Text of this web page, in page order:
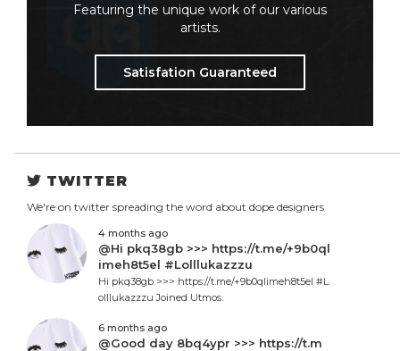
Featuring the unique work of our various
artists.
Satisfation Guaranteed
TWITTER
We're on twitter spreading the word about dope designers
4 months ago
@Hi pkq38gb >>> https://t.me/+9b0ql
imeh8t5el #Lolllukazzzu
Hi pkq38gb >>> https://t.me/+9b0qlimeh8t5el #L
olllukazzzu Joined Utmos.
6 months ago
@Good day 8bq4ypr >>> https://t.m